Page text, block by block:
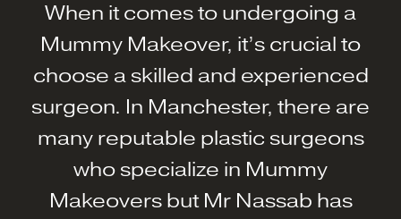
When it comes to undergoing a
Mummy Makeover, it’s crucial to
choose a skilled and experienced
surgeon. In Manchester, there are
many reputable plastic surgeons
who specialize in Mummy
Makeovers but Mr Nassab has